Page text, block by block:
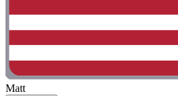
Matt